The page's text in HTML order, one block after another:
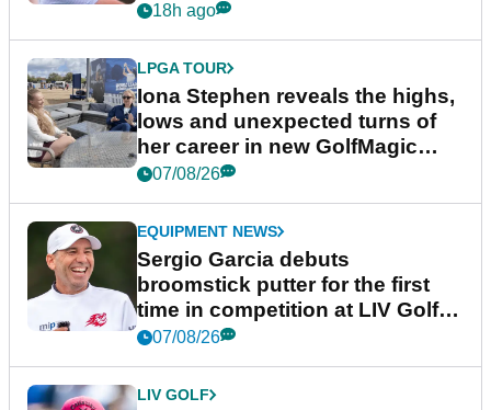
18h ago
LPGA TOUR
Iona Stephen reveals the highs,
lows and unexpected turns of
her career in new GolfMagic
podcast Her Game
07/08/26
EQUIPMENT NEWS
Sergio Garcia debuts
broomstick putter for the first
time in competition at LIV Golf
New York
07/08/26
LIV GOLF